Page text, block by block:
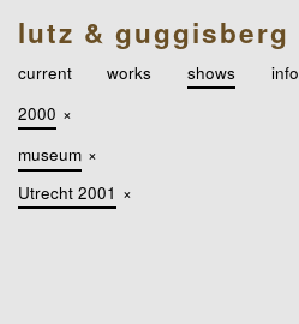
lutz & guggisberg
current works shows
info
2000 ×
museum ×
Utrecht 2001 ×